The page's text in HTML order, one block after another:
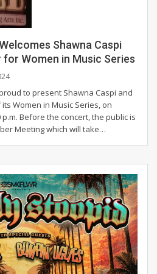
Shawna Caspi
for Women in Music Series
to present Shawna Caspi and
Women in Music Series, on
Before the concert, the public is
Meeting which will take…